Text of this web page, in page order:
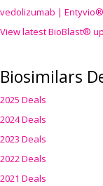
vedolizumab |
View latest BioBlast®
Biosimilars
2025 Deals
2024 Deals
2023 Deals
2022 Deals
2021 Deals